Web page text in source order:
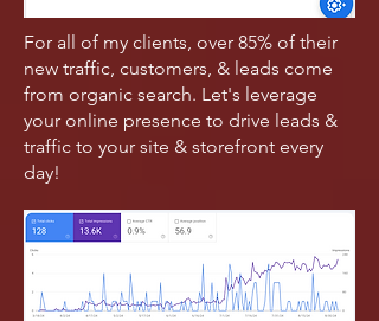
For all of my clients, over 85% of their
new traffic, customers, & leads come
from organic search. Let's leverage
your online presence to drive leads &
traffic to your site & storefront every
day!